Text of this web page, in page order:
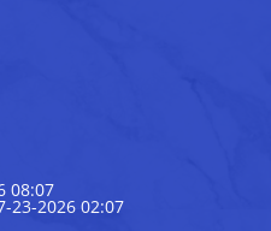
08:07
23-2026 02:07